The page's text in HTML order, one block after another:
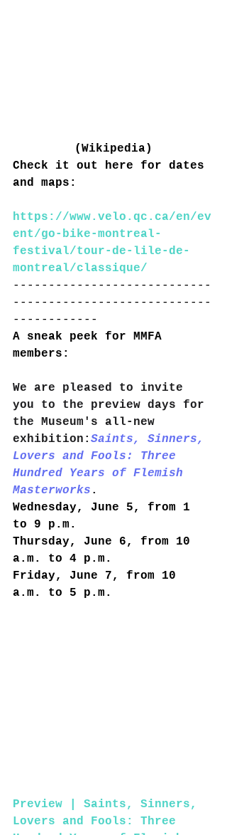
(Wikipedia)
Check it out here for dates
and maps:
https://www.velo.qc.ca/en/ev
ent/go-bike-montreal-
festival/tour-de-lile-de-
montreal/classique/
----------------------------
----------------------------
------------
A sneak peek for MMFA
members:
We are pleased to invite
you to the preview days for
the Museum's all-new
exhibition: Saints, Sinners,
Lovers and Fools: Three
Hundred Years of Flemish
Masterworks .
Wednesday, June 5, from 1
to 9 p.m.
Thursday, June 6, from 10
a.m. to 4 p.m.
Friday, June 7, from 10
a.m. to 5 p.m.
Preview | Saints, Sinners,
Lovers and Fools: Three